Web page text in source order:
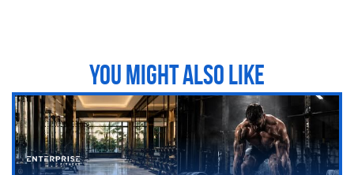
YOU MIGHT ALSO LIKE